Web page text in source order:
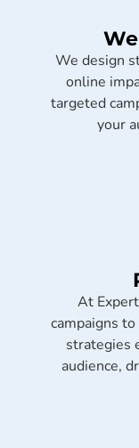
We design
online
targeted
your
At
campaigns
strategies
audience,